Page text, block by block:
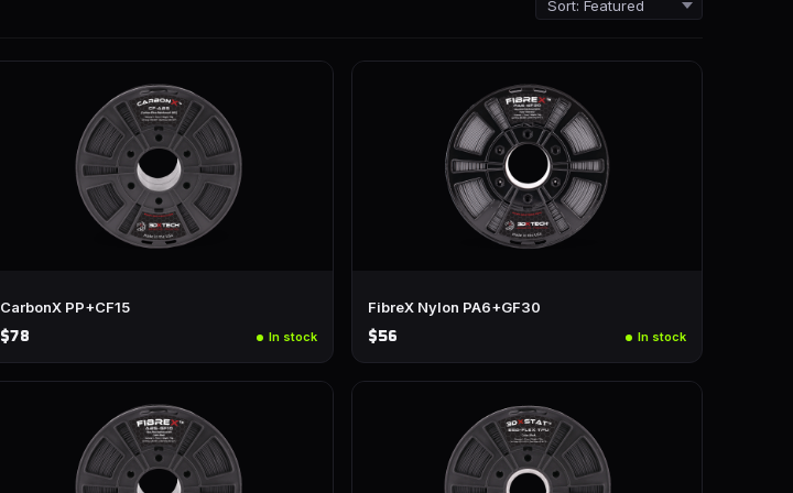
CarbonX PP+CF15
$78 In stock
FibreX Nylon PA6+GF30
$56 In stock